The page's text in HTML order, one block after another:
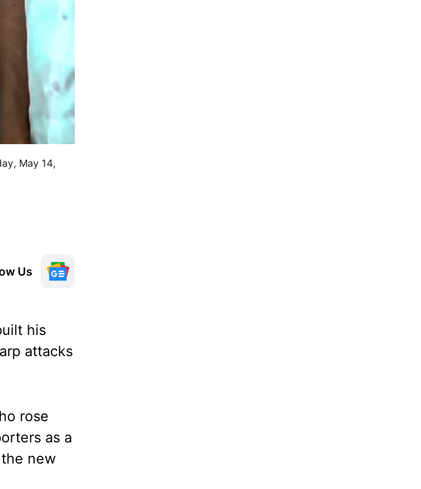
May 14,
Us
his
attacks
rose
as a
new